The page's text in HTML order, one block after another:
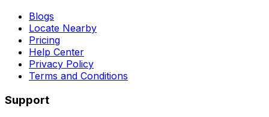
Blogs
Locate Nearby
Pricing
Help Center
Privacy Policy
Terms and Conditions
Support